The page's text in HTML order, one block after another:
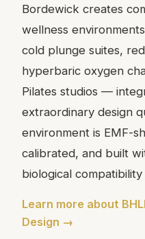
Bordewick creates
wellness
cold plunge suites,
hyperbaric oxygen
Pilates studios —
extraordinary design
environment is EMF-
calibrated, and built
biological
Learn more about
Design →